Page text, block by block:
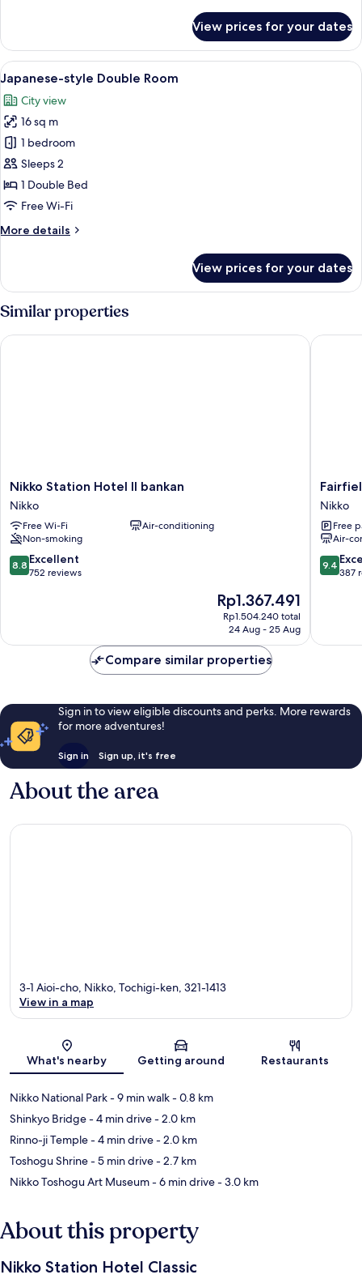
Room
View prices for your dates
View
all
photos
for
Japanese-
style
Double
Room
A hotel room with a large bed, a
13
Japanese-style Double Room
City view
16 sq m
1 bedroom
Sleeps 2
1 Double Bed
Free Wi-Fi
More details
More
style
Double
Room
View prices for your dates
Similar properties
Nikko
Station
Hotel
II
bankan
Nikko
Nikko Station Hotel II bankan
Nikko
Free Wi-Fi
Air-conditioning
Non-smoking
8.8
out
reviews
8.8 Excellent
752 reviews
The
price
Rp1.367.491
Rp1.504.240 total
24 Aug - 25 Aug
Nikko Station Hotel II bankan
Fairfield
by
Marriott
Tochigi
Nikko
Nikko
Nikko
Free
Air-
9.4
out
reviews
9.4
387
Compare similar properties
Sign in to view eligible discounts and perks. More rewards
for more adventures!
Sign in Sign up, it's free
About the area
Map
3-1 Aioi-cho, Nikko, Tochigi-ken, 321-1413
View in a map
What's nearby Getting around Restaurants
Nikko National Park- 9 min walk- 0.8 km
Shinkyo Bridge- 4 min drive- 2.0 km
Rinno-ji Temple- 4 min drive- 2.0 km
Toshogu Shrine- 5 min drive- 2.7 km
Nikko Toshogu Art Museum- 6 min drive- 3.0 km
About this property
Nikko Station Hotel Classic